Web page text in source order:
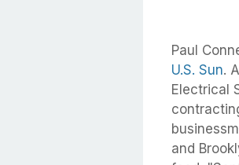
Paul
U.S. Sun.
Electrical
and